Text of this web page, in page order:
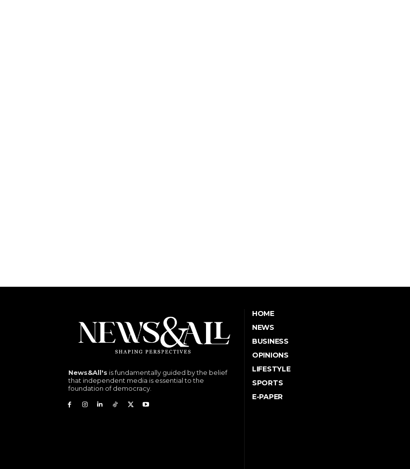
News&All's is fundamentally guided by the belief
that independent media is essential to the
foundation of democracy.
HOME
NEWS
BUSINESS
OPINIONS
LIFESTYLE
SPORTS
E-PAPER